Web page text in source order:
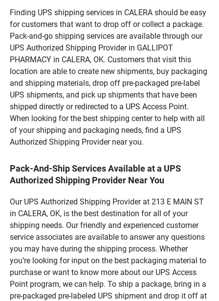
Finding UPS shipping services in CALERA should be easy
for customers that want to drop off or collect a package.
Pack-and-go shipping services are available through our
UPS Authorized Shipping Provider in GALLIPOT
PHARMACY in CALERA, OK. Customers that visit this
location are able to create new shipments, buy packaging
and shipping materials, drop off pre-packaged pre-label
UPS shipments, and pick up shipments that have been
shipped directly or redirected to a UPS Access Point.
When looking for the best shipping center to help with all
of your shipping and packaging needs, find a UPS
Authorized Shipping Provider near you.
Pack-And-Ship Services Available at a UPS
Authorized Shipping Provider Near You
Our UPS Authorized Shipping Provider at 213 E MAIN ST
in CALERA, OK, is the best destination for all of your
shipping needs. Our friendly and experienced customer
service associates are available to answer any questions
you may have during the shipping process. Whether
you’re looking for input on the best packaging material to
purchase or want to know more about our UPS Access
Point program, we can help. To ship a package, bring in a
pre-packaged pre-labeled UPS shipment and drop it off at